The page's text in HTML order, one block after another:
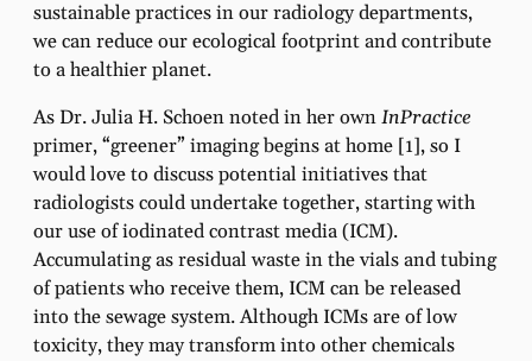
sustainable practices in our radiology departments,
we can reduce our ecological footprint and contribute
to a healthier planet.
As Dr. Julia H. Schoen noted in her ownInPractice
primer, “greener” imaging begins at home [1], so I
would love to discuss potential initiatives that
radiologists could undertake together, starting with
our use of iodinated contrast media (ICM).
Accumulating as residual waste in the vials and tubing
of patients who receive them, ICM can be released
into the sewage system. Although ICMs are of low
toxicity, they may transform into other chemicals